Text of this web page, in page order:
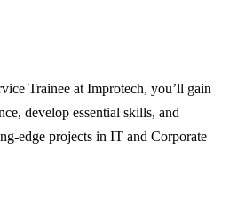
Trainee at Improtech, you’ll gain
develop essential skills, and
edge projects in IT and Corporate